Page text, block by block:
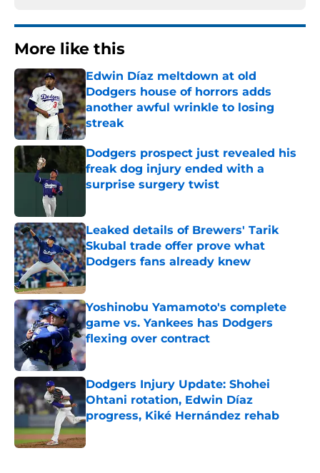
More like this
Edwin Díaz meltdown at old
Dodgers house of horrors adds
another awful wrinkle to losing
streak
Published by on Invalid Date
Dodgers prospect just revealed his
freak dog injury ended with a
surprise surgery twist
Leaked details of Brewers' Tarik
Skubal trade offer prove what
Dodgers fans already knew
Published by on Invalid Date
Yoshinobu Yamamoto's complete
game vs. Yankees has Dodgers
flexing over contract
Published by on Invalid Date
Dodgers Injury Update: Shohei
Ohtani rotation, Edwin Díaz
progress, Kiké Hernández rehab
Published by on Invalid Date